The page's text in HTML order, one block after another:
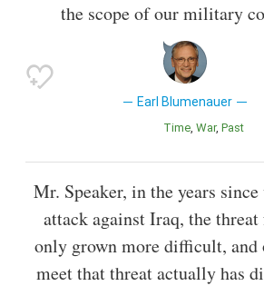
the scope of our military
Earl Blumenauer
Time War Past
Mr. Speaker, in the years
attack against Iraq, the
only grown more difficult, and
meet that threat actually has